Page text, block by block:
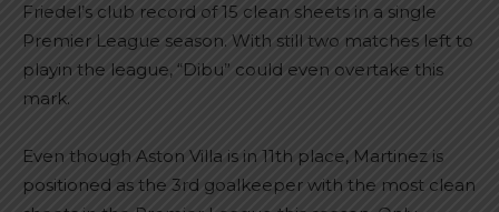
Friedel’s club record of 15 clean sheets in a single
Premier League season. With still two matches left to
playin the league, “Dibu” could even overtake this
mark.
Even though Aston Villa is in 11th place, Martinez is
positioned as the 3rd goalkeeper with the most clean